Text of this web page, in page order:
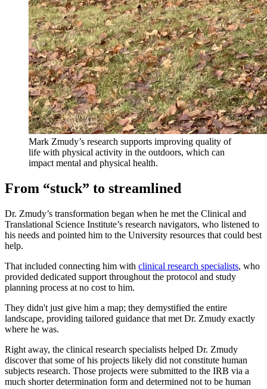
Mark Zmudy’s research supports improving quality of
life with physical activity in the outdoors, which can
impact mental and physical health.
From “stuck” to streamlined
Dr. Zmudy’s transformation began when he met the Clinical and
Translational Science Institute’s research navigators, who listened to
his needs and pointed him to the University resources that could best
help.
That included connecting him with clinical research specialists, who
provided dedicated support throughout the protocol and study
planning process at no cost to him.
They didn't just give him a map; they demystified the entire
landscape, providing tailored guidance that met Dr. Zmudy exactly
where he was.
Right away, the clinical research specialists helped Dr. Zmudy
discover that some of his projects likely did not constitute human
subjects research. Those projects were submitted to the IRB via a
much shorter determination form and determined not to be human